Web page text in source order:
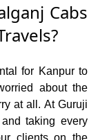
Cabs
for Kanpur to
about the
at all. At Guruji
taking every